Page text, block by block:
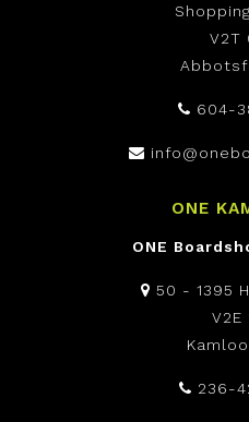
V2T
604-
ONE
ONE
50 - 1395
V2E
236-